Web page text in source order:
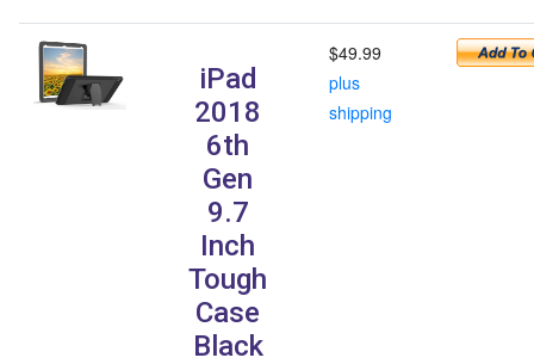
iPad
2018
6th
Gen
9.7
Inch
Tough
Case
Black
$49.99
plus
shipping